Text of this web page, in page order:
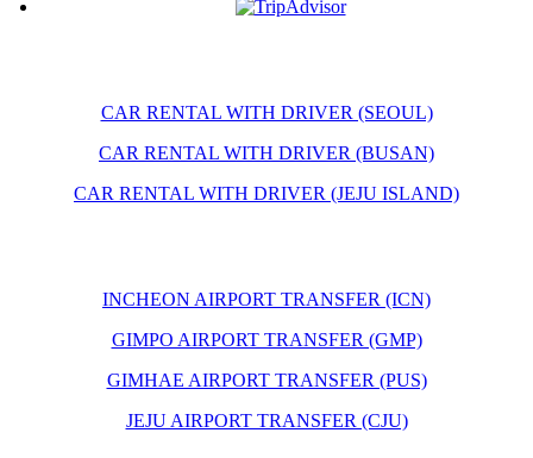
CAR RENTAL WITH DRIVER (SEOUL)
CAR RENTAL WITH DRIVER (BUSAN)
CAR RENTAL WITH DRIVER (JEJU ISLAND)
INCHEON AIRPORT TRANSFER (ICN)
GIMPO AIRPORT TRANSFER (GMP)
GIMHAE AIRPORT TRANSFER (PUS)
JEJU AIRPORT TRANSFER (CJU)